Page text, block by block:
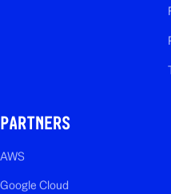
PARTNERS
AWS
Google Cloud